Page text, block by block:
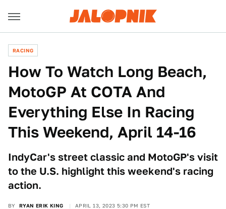
RACING
How To Watch Long Beach,
MotoGP At COTA And
Everything Else In Racing
This Weekend, April 14-16
IndyCar's street classic and MotoGP's visit
to the U.S. highlight this weekend's racing
action.
BY RYAN ERIK KING APRIL 13, 2023 5:30 PM EST